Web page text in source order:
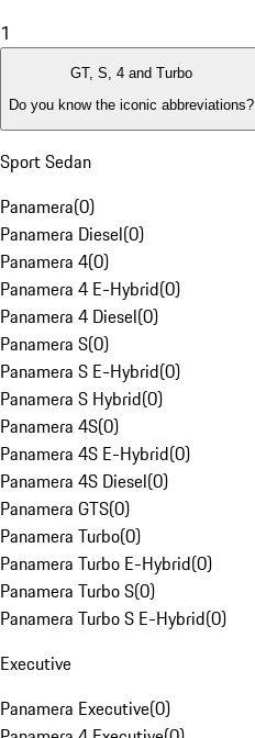
1
GT, S, 4 and Turbo
Do you know the iconic abbreviations?
Sport Sedan
Panamera(0)
Panamera Diesel(0)
Panamera 4(0)
Panamera 4 E-Hybrid(0)
Panamera 4 Diesel(0)
Panamera S(0)
Panamera S E-Hybrid(0)
Panamera S Hybrid(0)
Panamera 4S(0)
Panamera 4S E-Hybrid(0)
Panamera 4S Diesel(0)
Panamera GTS(0)
Panamera Turbo(0)
Panamera Turbo E-Hybrid(0)
Panamera Turbo S(0)
Panamera Turbo S E-Hybrid(0)
Executive
Panamera Executive(0)